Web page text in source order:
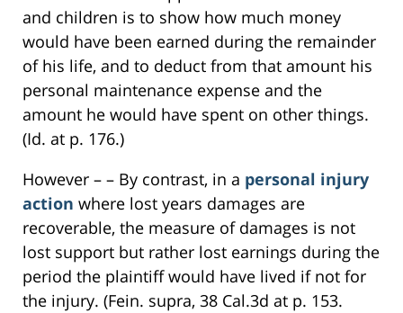
and children is to show how much money
would have been earned during the remainder
of his life, and to deduct from that amount his
personal maintenance expense and the
amount he would have spent on other things.
(Id. at p. 176.)
However – – By contrast, in a personal injury
action where lost years damages are
recoverable, the measure of damages is not
lost support but rather lost earnings during the
period the plaintiff would have lived if not for
the injury. (Fein. supra, 38 Cal.3d at p. 153.